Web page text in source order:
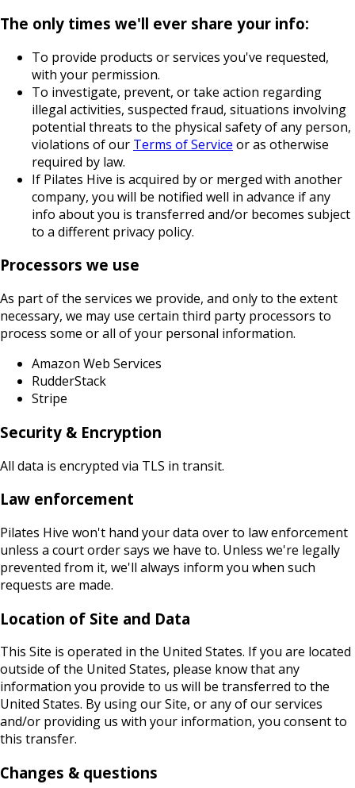
The only times we'll ever share your info:
To provide products or services you've requested,
with your permission.
To investigate, prevent, or take action regarding
illegal activities, suspected fraud, situations involving
potential threats to the physical safety of any person,
violations of our Terms of Service or as otherwise
required by law.
If Pilates Hive is acquired by or merged with another
company, you will be notified well in advance if any
info about you is transferred and/or becomes subject
to a different privacy policy.
Processors we use
As part of the services we provide, and only to the extent
necessary, we may use certain third party processors to
process some or all of your personal information.
Amazon Web Services
RudderStack
Stripe
Security & Encryption
All data is encrypted via TLS in transit.
Law enforcement
Pilates Hive won't hand your data over to law enforcement
unless a court order says we have to. Unless we're legally
prevented from it, we'll always inform you when such
requests are made.
Location of Site and Data
This Site is operated in the United States. If you are located
outside of the United States, please know that any
information you provide to us will be transferred to the
United States. By using our Site, or any of our services
and/or providing us with your information, you consent to
this transfer.
Changes & questions